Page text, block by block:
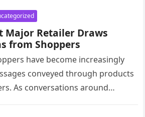
challenges into a
millions.
Major Retailer Draws
from Shoppers
have become increasingly
conveyed through products
As conversations around